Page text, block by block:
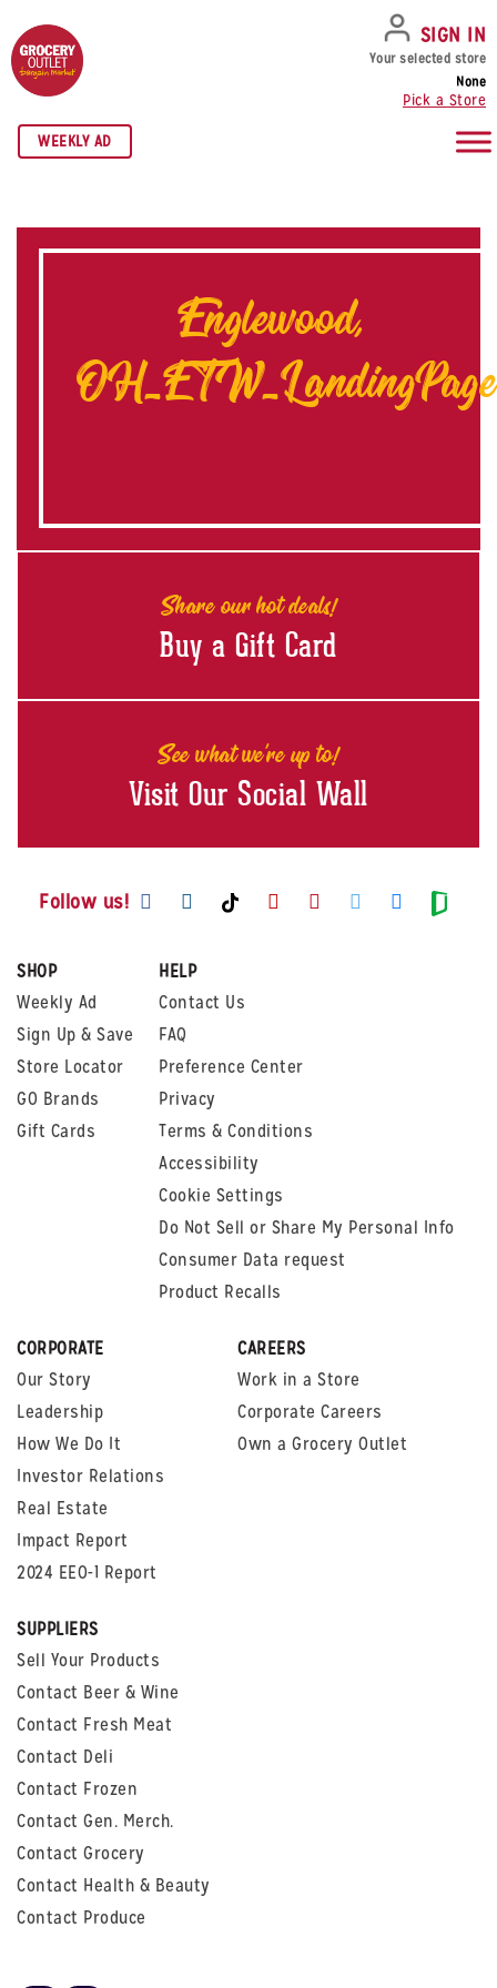
SKIP TO NAVIGATION
SKIP TO MAIN CONTENT
SKIP TO FOOTER
WEEKLY AD
SIGN IN
Your selected store
None
Pick a Store
Englewood,
OH_ETW_LandingPage
Share our hot deals!
Buy a Gift Card
See what we're up to!
Visit Our Social Wall
Follow us! Visit us on Facebook
Visit us on Instagram
Visit us on TikTok
Visit us on Youtube
Visit us on
Visit us on
Visit us
Visit
SHOP
Weekly Ad
Sign Up & Save
Store Locator
GO Brands
Gift Cards
HELP
Contact Us
FAQ
Preference Center
Privacy
Terms & Conditions
Accessibility
Cookie Settings
Do Not Sell or Share My Personal Info
Consumer Data request
Product Recalls
CORPORATE
Our Story
Leadership
How We Do It
Investor Relations
Real Estate
Impact Report
2024 EEO-1 Report
CAREERS
Work in a Store
Corporate Careers
Own a Grocery Outlet
SUPPLIERS
Sell Your Products
Contact Beer & Wine
Contact Fresh Meat
Contact Deli
Contact Frozen
Contact Gen. Merch.
Contact Grocery
Contact Health & Beauty
Contact Produce